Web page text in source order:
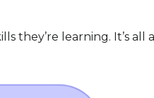
they’re learning. It’s